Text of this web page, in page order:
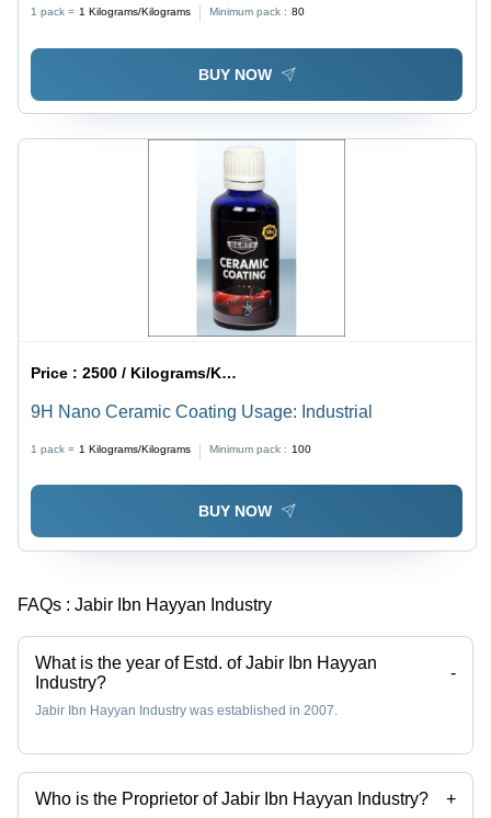
1 pack = 1 Kilograms/Kilograms Minimum pack : 80
BUY NOW
Price :2500 / Kilograms/Kilograms
9H Nano Ceramic Coating Usage: Industrial
1 pack = 1 Kilograms/Kilograms Minimum pack : 100
BUY NOW
FAQs : Jabir Ibn Hayyan Industry
What is the year of Estd. of Jabir Ibn Hayyan
Industry?
-
Jabir Ibn Hayyan Industry was established in 2007.
Who is the Proprietor of Jabir Ibn Hayyan Industry? +